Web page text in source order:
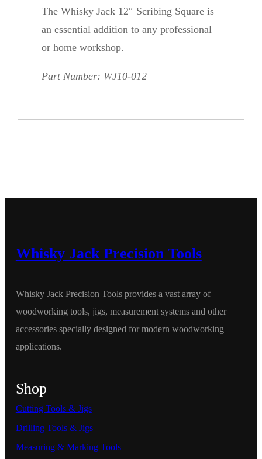
The Whisky Jack 12″ Scribing Square is
an essential addition to any professional
or home workshop.
Part Number: WJ10-012
Whisky Jack Precision Tools
Whisky Jack Precision Tools provides a vast array of
woodworking tools, jigs, measurement systems and other
accessories specially designed for modern woodworking
applications.
Shop
Cutting Tools & Jigs
Drilling Tools & Jigs
Measuring & Marking Tools